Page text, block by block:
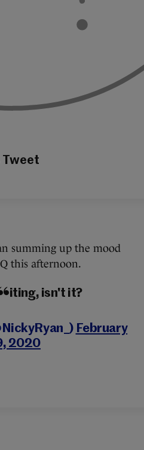
Tweet
summing up the mood
this afternoon.
isn't it?
February
2020